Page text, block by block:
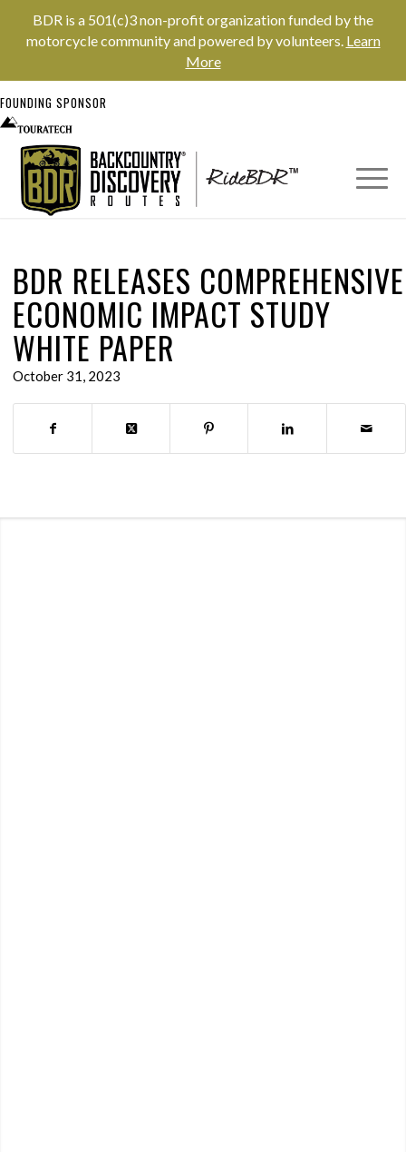
BDR is a 501(c)3 non-profit organization funded by the
motorcycle community and powered by volunteers. Learn
More
FOUNDING SPONSOR
BDR RELEASES COMPREHENSIVE
ECONOMIC IMPACT STUDY
WHITE PAPER
October 31, 2023